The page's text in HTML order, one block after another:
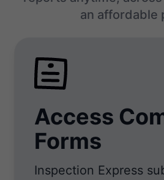
an affordable
Access
Forms
Inspection Express